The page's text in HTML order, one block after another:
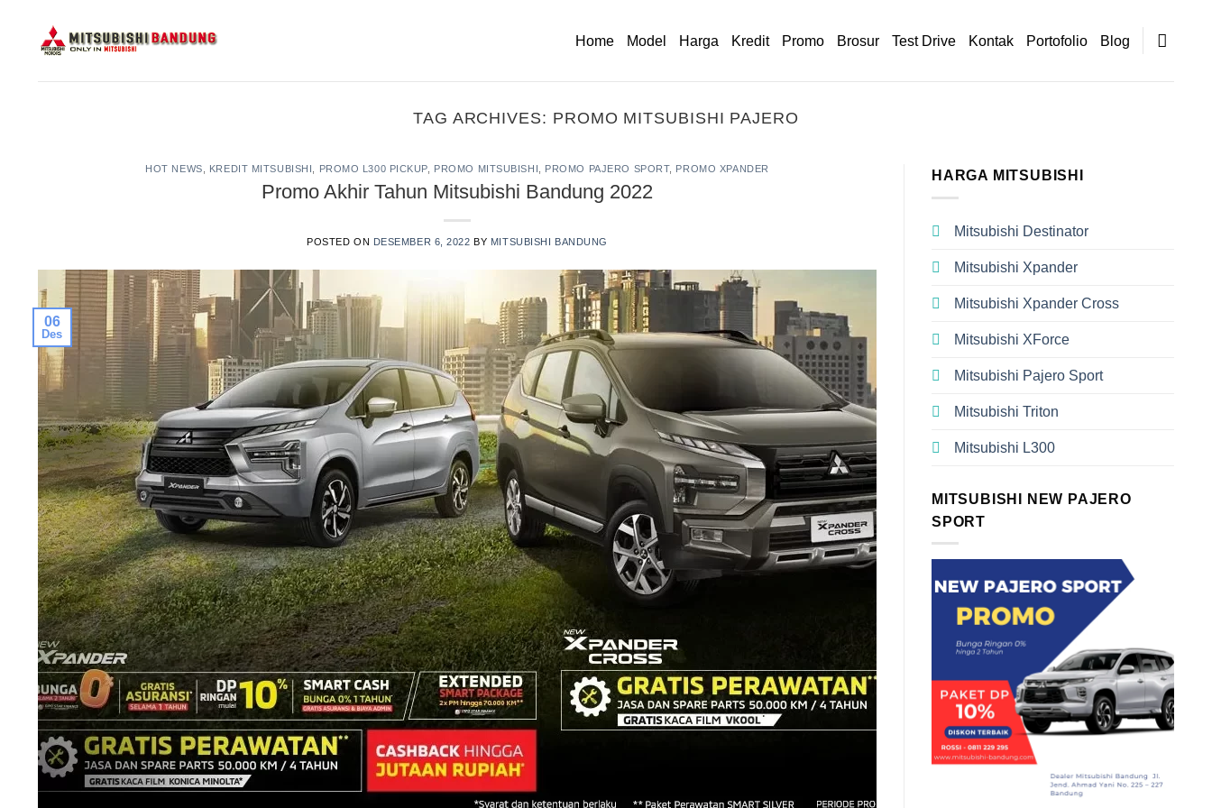
content
Home Model Harga Kredit Promo Brosur Test Drive Kontak Portofolio Blog
TAG ARCHIVES: PROMO MITSUBISHI PAJERO
HOT NEWS KREDIT MITSUBISHI PROMO L300 PICKUP PROMO MITSUBISHI PROMO PAJERO SPORT, PROMO XPANDER
Promo Akhir Tahun Mitsubishi Bandung 2022
POSTED ON DESEMBER 6, 2022 BY MITSUBISHI BANDUNG
06
Des
HARGA MITSUBISHI
Mitsubishi Destinator
Mitsubishi Xpander
Mitsubishi Xpander Cross
Mitsubishi XForce
Mitsubishi Pajero Sport
Mitsubishi Triton
Mitsubishi L300
MITSUBISHI NEW PAJERO
SPORT